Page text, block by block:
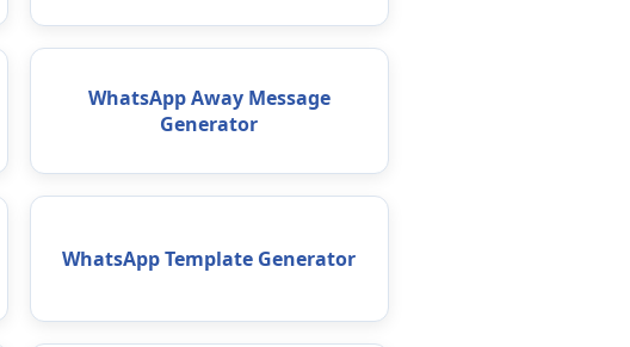
WhatsApp Away Message
Generator
WhatsApp Template Generator